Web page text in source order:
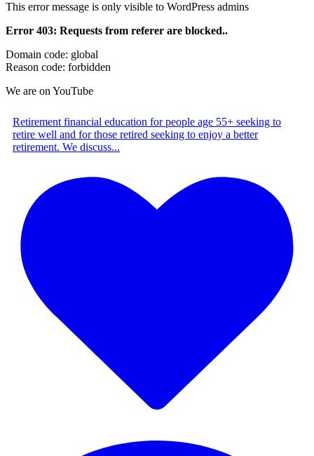
This error message is only visible to WordPress admins
Error 403: Requests from referer are blocked..
Domain code: global
Reason code: forbidden
We are on YouTube
Retirement financial education for people age 55+ seeking to
retire well and for those retired seeking to enjoy a better
retirement. We discuss...